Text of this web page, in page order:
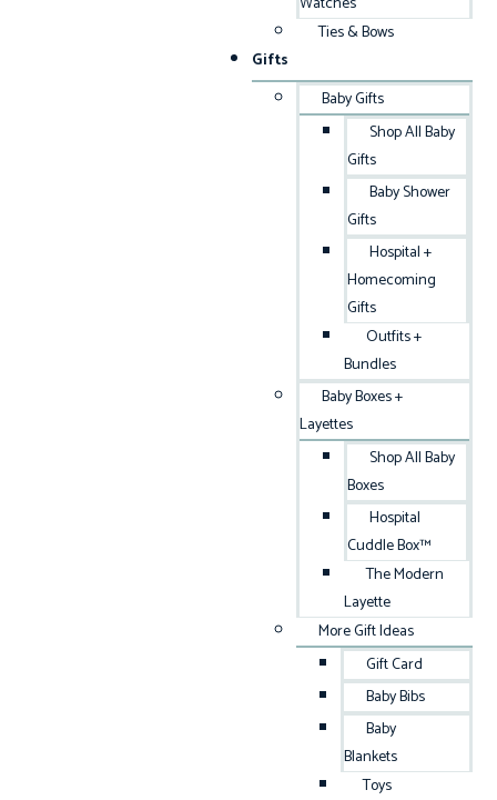
Ties & Bows
Gifts
Baby Gifts
Shop All Baby
Gifts
Baby Shower
Gifts
Hospital +
Homecoming
Gifts
Outfits +
Bundles
Baby Boxes +
Layettes
Shop All Baby
Boxes
Hospital
Cuddle Box™
The Modern
Layette
More Gift Ideas
Gift Card
Baby Bibs
Baby
Blankets
Toys